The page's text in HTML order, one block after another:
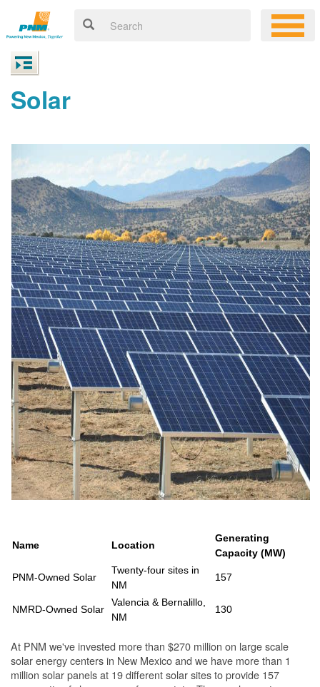
Solar
Name Location
Generating
Capacity (MW)
PNM-Owned Solar
Twenty-four sites in
NM
157
NMRD-Owned Solar
Valencia & Bernalillo,
NM
130
At PNM we've invested more than $270 million on large scale
solar energy centers in New Mexico and we have more than 1
million solar panels at 19 different solar sites to provide 157